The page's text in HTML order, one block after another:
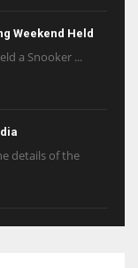
Weekend Held
a Snooker ...
details of the